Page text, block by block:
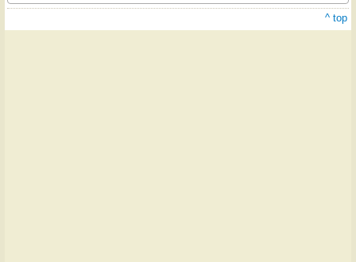
^ top